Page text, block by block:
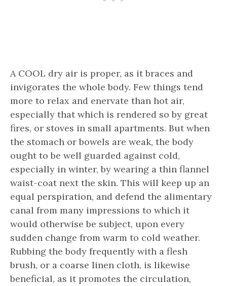
A COOL dry air is proper, as it braces and
invigorates the whole body. Few things tend
more to relax and enervate than hot air,
especially that which is rendered so by great
fires, or stoves in small apartments. But when
the stomach or bowels are weak, the body
ought to be well guarded against cold,
especially in winter, by wearing a thin flannel
waist-coat next the skin. This will keep up an
equal perspiration, and defend the alimentary
canal from many impressions to which it
would otherwise be subject, upon every
sudden change from warm to cold weather.
Rubbing the body frequently with a flesh
brush, or a coarse linen cloth, is likewise
beneficial, as it promotes the circulation,